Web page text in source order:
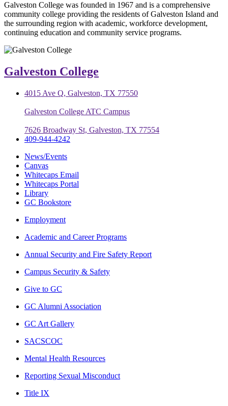
Galveston College was founded in 1967 and is a comprehensive
community college providing the residents of Galveston Island and
the surrounding region with academic, workforce development,
continuing education and community service programs.
Galveston College
4015 Ave Q, Galveston, TX 77550
Galveston College ATC Campus
7626 Broadway St, Galveston, TX 77554
409-944-4242
News/Events
Canvas
Whitecaps Email
Whitecaps Portal
Library
GC Bookstore
Employment
Academic and Career Programs
Annual Security and Fire Safety Report
Campus Security & Safety
Give to GC
GC Alumni Association
GC Art Gallery
SACSCOC
Mental Health Resources
Reporting Sexual Misconduct
Title IX